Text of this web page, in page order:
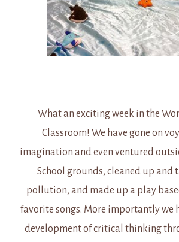
What an exciting week in the
Classroom! We have gone on
imagination and even ventured
School grounds, cleaned up and
pollution, and made up a play
favorite songs. More importantly we
development of critical thinking